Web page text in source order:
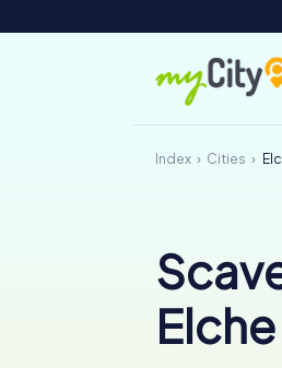
Index Cities
Elche